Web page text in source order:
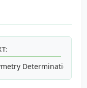
Foster Environment
Determination